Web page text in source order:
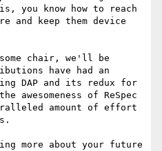
you know how to reach
and keep them device
chair, we'll be
have had an
DAP and its redux for
awesomeness of ReSpec
amount of effort
more about your future